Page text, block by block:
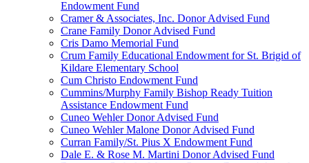
Endowment Fund
Cramer & Associates, Inc. Donor Advised Fund
Crane Family Donor Advised Fund
Cris Damo Memorial Fund
Crum Family Educational Endowment for St. Brigid of
Kildare Elementary School
Cum Christo Endowment Fund
Cummins/Murphy Family Bishop Ready Tuition
Assistance Endowment Fund
Cuneo Wehler Donor Advised Fund
Cuneo Wehler Malone Donor Advised Fund
Curran Family/St. Pius X Endowment Fund
Dale E. & Rose M. Martini Donor Advised Fund